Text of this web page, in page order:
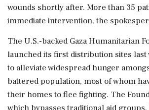
wounds shortly after. More than 35
immediate intervention, the
The U.S.-backed Gaza Humanitarian
launched its first distribution sites
to alleviate widespread hunger
battered population, most of whom
their homes to flee fighting. The
which bypasses traditional aid